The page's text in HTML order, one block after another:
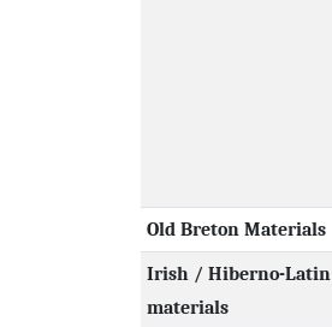
Old Breton Materials
Irish / Hiberno-Latin
materials